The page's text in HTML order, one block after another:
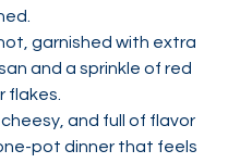
garnished with extra
and a sprinkle of red
flakes.
cheesy, and full of flavor
pot dinner that feels